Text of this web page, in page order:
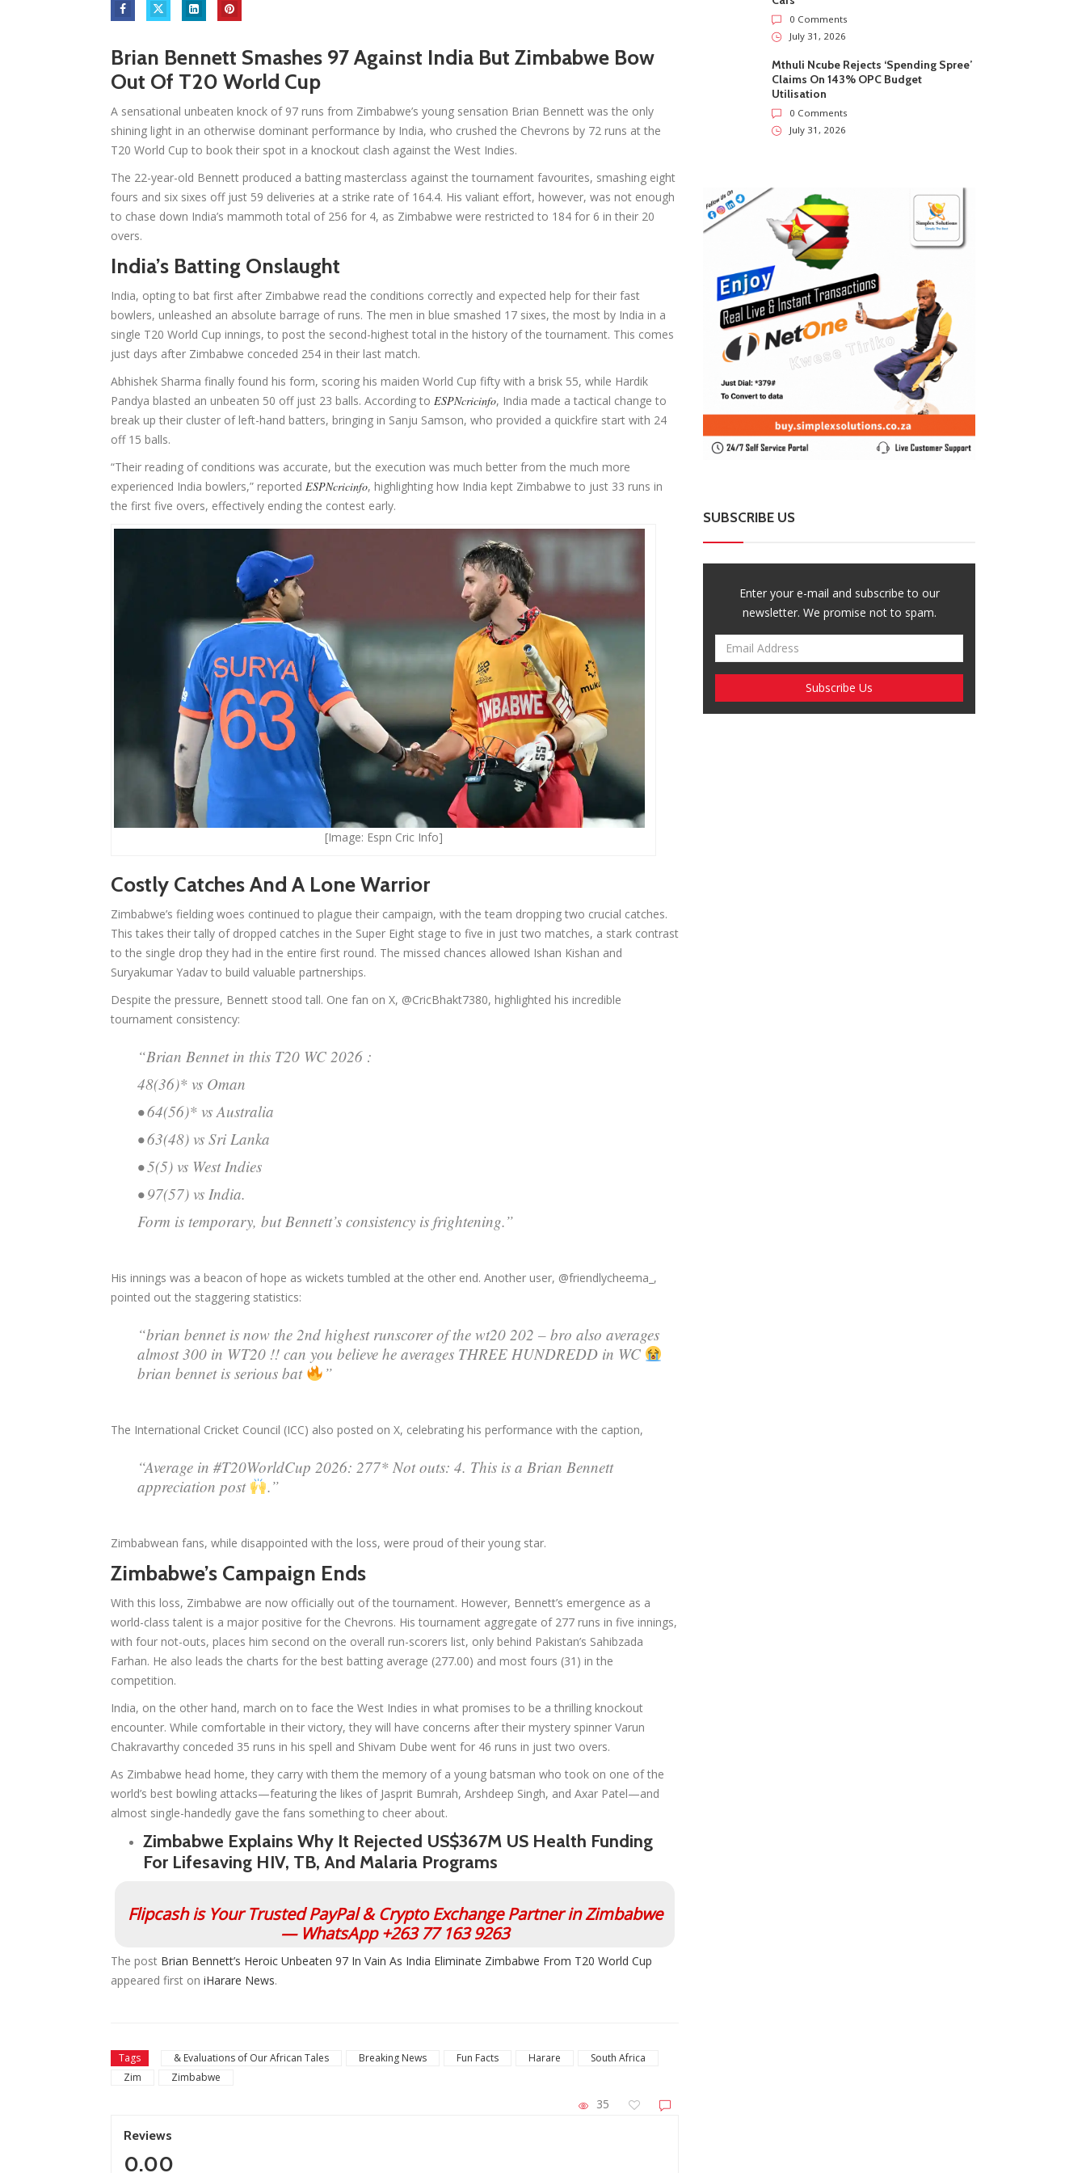
Brian Bennett Smashes 97 Against India But Zimbabwe Bow
Out Of T20 World Cup
A sensational unbeaten knock of 97 runs from Zimbabwe’s young sensation Brian Bennett was the only
shining light in an otherwise dominant performance by India, who crushed the Chevrons by 72 runs at the
T20 World Cup to book their spot in a knockout clash against the West Indies.
The 22-year-old Bennett produced a batting masterclass against the tournament favourites, smashing eight
fours and six sixes off just 59 deliveries at a strike rate of 164.4. His valiant effort, however, was not enough
to chase down India’s mammoth total of 256 for 4, as Zimbabwe were restricted to 184 for 6 in their 20
overs.
India’s Batting Onslaught
India, opting to bat first after Zimbabwe read the conditions correctly and expected help for their fast
bowlers, unleashed an absolute barrage of runs. The men in blue smashed 17 sixes, the most by India in a
single T20 World Cup innings, to post the second-highest total in the history of the tournament. This comes
just days after Zimbabwe conceded 254 in their last match.
Abhishek Sharma finally found his form, scoring his maiden World Cup fifty with a brisk 55, while Hardik
Pandya blasted an unbeaten 50 off just 23 balls. According to ESPNcricinfo, India made a tactical change to
break up their cluster of left-hand batters, bringing in Sanju Samson, who provided a quickfire start with 24
off 15 balls.
“Their reading of conditions was accurate, but the execution was much better from the much more
experienced India bowlers,” reported ESPNcricinfo, highlighting how India kept Zimbabwe to just 33 runs in
the first five overs, effectively ending the contest early.
[Image: Espn Cric Info]
Costly Catches And A Lone Warrior
Zimbabwe’s fielding woes continued to plague their campaign, with the team dropping two crucial catches.
This takes their tally of dropped catches in the Super Eight stage to five in just two matches, a stark contrast
to the single drop they had in the entire first round. The missed chances allowed Ishan Kishan and
Suryakumar Yadav to build valuable partnerships.
Despite the pressure, Bennett stood tall. One fan on X, @CricBhakt7380, highlighted his incredible
tournament consistency:
“Brian Bennet in this T20 WC 2026 :
48(36)* vs Oman
• 64(56)* vs Australia
• 63(48) vs Sri Lanka
• 5(5) vs West Indies
• 97(57) vs India.
Form is temporary, but Bennett’s consistency is frightening.”
His innings was a beacon of hope as wickets tumbled at the other end. Another user, @friendlycheema_,
pointed out the staggering statistics:
“brian bennet is now the 2nd highest runscorer of the wt20 202 – bro also averages
almost 300 in WT20 !! can you believe he averages THREE HUNDREDD in WC
brian bennet is serious bat
”
The International Cricket Council (ICC) also posted on X, celebrating his performance with the caption,
“Average in #T20WorldCup 2026: 277* Not outs: 4. This is a Brian Bennett
appreciation post
.”
Zimbabwean fans, while disappointed with the loss, were proud of their young star.
Zimbabwe’s Campaign Ends
With this loss, Zimbabwe are now officially out of the tournament. However, Bennett’s emergence as a
world-class talent is a major positive for the Chevrons. His tournament aggregate of 277 runs in five innings,
with four not-outs, places him second on the overall run-scorers list, only behind Pakistan’s Sahibzada
Farhan. He also leads the charts for the best batting average (277.00) and most fours (31) in the
competition.
India, on the other hand, march on to face the West Indies in what promises to be a thrilling knockout
encounter. While comfortable in their victory, they will have concerns after their mystery spinner Varun
Chakravarthy conceded 35 runs in his spell and Shivam Dube went for 46 runs in just two overs.
As Zimbabwe head home, they carry with them the memory of a young batsman who took on one of the
world’s best bowling attacks—featuring the likes of Jasprit Bumrah, Arshdeep Singh, and Axar Patel—and
almost single-handedly gave the fans something to cheer about.
Zimbabwe Explains Why It Rejected US$367M US Health Funding
For Lifesaving HIV, TB, And Malaria Programs
Flipcash is Your Trusted PayPal & Crypto Exchange Partner in Zimbabwe
— WhatsApp +263 77 163 9263
The post Brian Bennett’s Heroic Unbeaten 97 In Vain As India Eliminate Zimbabwe From T20 World Cup
appeared first on iHarare News.
Tags & Evaluations of Our African Tales Breaking News Fun Facts Harare
South Africa
Zim
Zimbabwe
35
Reviews
0.00
0 Comments
July 31, 2026
Mthuli Ncube Rejects ‘Spending Spree’
Claims On 143% OPC Budget
Utilisation
0 Comments
July 31, 2026
SUBSCRIBE US
Enter your e-mail and subscribe to our
newsletter. We promise not to spam.